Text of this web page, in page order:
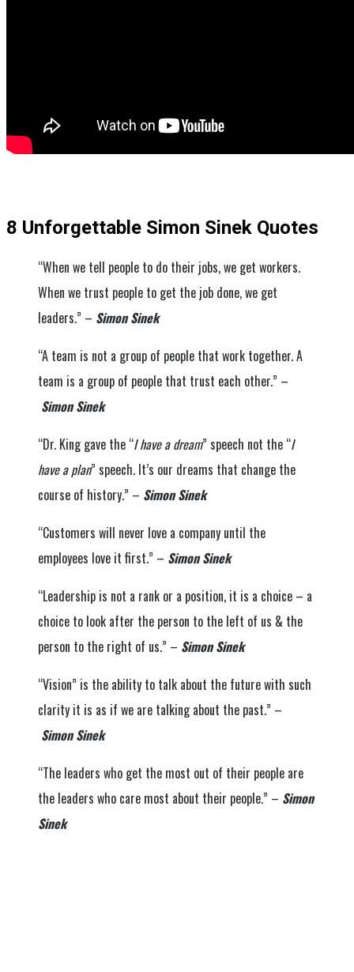
8 Unforgettable Simon Sinek Quotes
“When we tell people to do their jobs, we get workers.
When we trust people to get the job done, we get
leaders.” – Simon Sinek
“A team is not a group of people that work together. A
team is a group of people that trust each other.” –
Simon Sinek
“Dr. King gave the “I have a dream” speech not the “I
have a plan” speech. It’s our dreams that change the
course of history.” – Simon Sinek
“Customers will never love a company until the
employees love it first.” – Simon Sinek
“Leadership is not a rank or a position, it is a choice – a
choice to look after the person to the left of us & the
person to the right of us.” – Simon Sinek
“Vision” is the ability to talk about the future with such
clarity it is as if we are talking about the past.” –
Simon Sinek
“The leaders who get the most out of their people are
the leaders who care most about their people.” – Simon
Sinek